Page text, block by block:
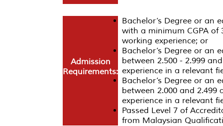
Admission
Requirements:
Bachelor’s Degree or an
with a minimum CGPA of
working experience; or
Bachelor’s Degree or an
between 2.500 - 2.999
experience in a relevant
Bachelor’s Degree or an
between 2.000 and
experience in a relevant
Passed Level 7 of
from Malaysian